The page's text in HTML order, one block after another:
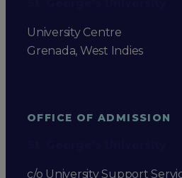
University Centre
Grenada, West Indies
OFFICE OF ADMISSION
c/o University Support